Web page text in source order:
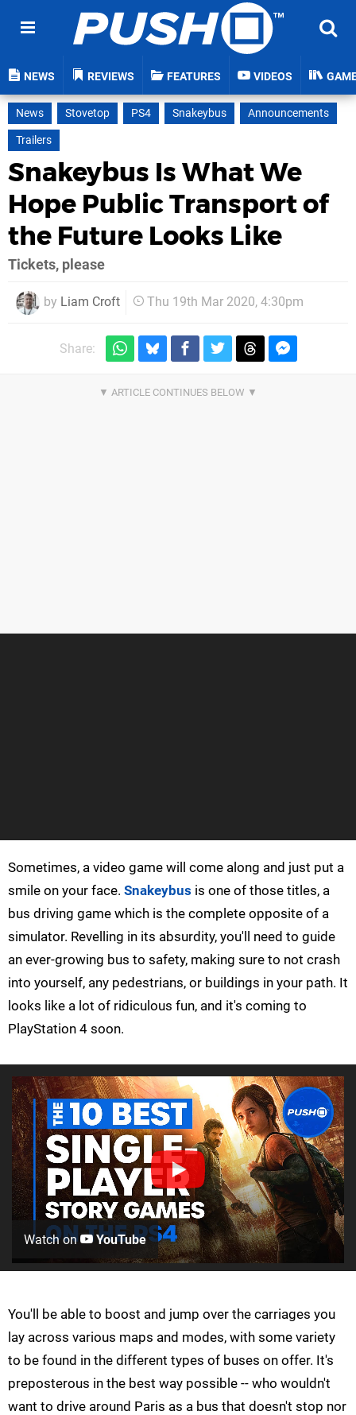
NEWS REVIEWS FEATURES VIDEOS
News Stovetop PS4 Snakeybus
Announcements
Trailers
Snakeybus Is What We
Hope Public Transport of
the Future Looks Like
Tickets, please
by Liam Croft Thu 19th Mar 2020, 4:30pm
Share:
Sometimes, a video game will come along and just put a
smile on your face. Snakeybus is one of those titles, a
bus driving game which is the complete opposite of a
simulator. Revelling in its absurdity, you'll need to guide
an ever-growing bus to safety, making sure to not crash
into yourself, any pedestrians, or buildings in your path. It
looks like a lot of ridiculous fun, and it's coming to
PlayStation 4 soon.
Watch on YouTube
You'll be able to boost and jump over the carriages you
lay across various maps and modes, with some variety
to be found in the different types of buses on offer. It's
preposterous in the best way possible -- who wouldn't
want to drive around Paris as a bus that doesn't stop nor